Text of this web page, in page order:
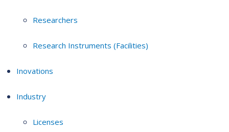
Researchers
Research Instruments (Facilities)
Inovations
Industry
Licenses